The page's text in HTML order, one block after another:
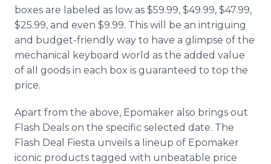
boxes are labeled as low as $59.99, $49.99, $47.99,
$25.99, and even $9.99. This will be an intriguing
and budget-friendly way to have a glimpse of the
mechanical keyboard world as the added value
of all goods in each box is guaranteed to top the
price.
Apart from the above, Epomaker also brings out
Flash Deals on the specific selected date. The
Flash Deal Fiesta unveils a lineup of Epomaker
iconic products tagged with unbeatable price